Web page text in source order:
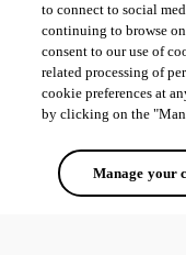
to connect to social
continuing to browse
consent to our use of
related processing of
cookie preferences at
by clicking on the
Manage your